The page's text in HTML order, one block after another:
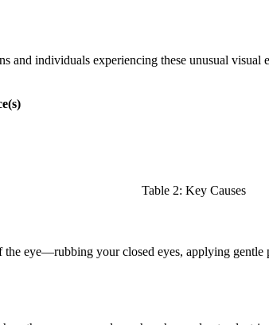
and individuals experiencing these unusual
Table 2: Key Causes
eye—rubbing your closed eyes, applying